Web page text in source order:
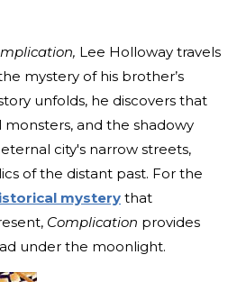
Lee Holloway travels
mystery of his brother’s
unfolds, he discovers that
and the shadowy
city's narrow streets,
of the distant past. For the
mystery that
Complication provides
under the moonlight.